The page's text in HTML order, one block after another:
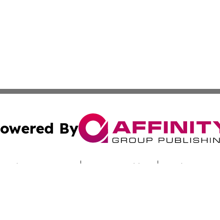
By
Submit Press Release Terms & Conditions Copyright/